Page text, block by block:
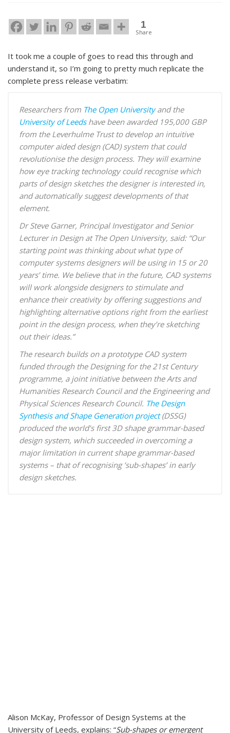
1
Share
It took me a couple of goes to read this through and
understand it, so I’m going to pretty much replicate the
complete press release verbatim:
Researchers from The Open Universityand the
University of Leedshave been awarded 195,000 GBP
from the Leverhulme Trust to develop an intuitive
computer aided design (CAD) system that could
revolutionise the design process. They will examine
how eye tracking technology could recognise which
parts of design sketches the designer is interested in,
and automatically suggest developments of that
element.
Dr Steve Garner, Principal Investigator and Senior
Lecturer in Design at The Open University, said: “Our
starting point was thinking about what type of
computer systems designers will be using in 15 or 20
years’ time. We believe that in the future, CAD systems
will work alongside designers to stimulate and
enhance their creativity by offering suggestions and
highlighting alternative options right from the earliest
point in the design process, when they’re sketching
out their ideas.”
The research builds on a prototype CAD system
funded through the Designing for the 21st Century
programme, a joint initiative between the Arts and
Humanities Research Council and the Engineering and
Physical Sciences Research Council. The Design
Synthesis and Shape Generation project(DSSG)
produced the world’s first 3D shape grammar-based
design system, which succeeded in overcoming a
major limitation in current shape grammar-based
systems – that of recognising ’sub-shapes’ in early
design sketches.
Alison McKay, Professor of Design Systems at the
University of Leeds, explains: “Sub-shapes or emergent